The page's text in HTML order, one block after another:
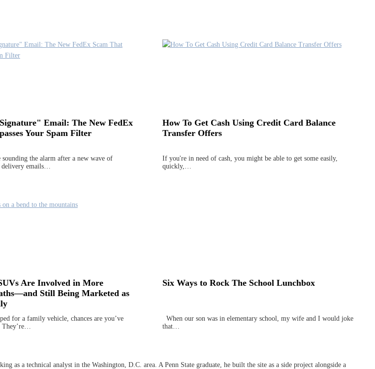
Email: The New FedEx
Your Spam Filter
sounding the alarm after a new wave of
delivery emails…
How To Get Cash Using Credit Card Balance
Transfer Offers
If you're in need of cash, you might be able to get some easily,
quickly,…
Are Involved in More
Still Being Marketed as
for a family vehicle, chances are you’ve
Six Ways to Rock The School Lunchbox
When our son was in elementary school, my wife and I would joke
that…
as a technical analyst in the Washington, D.C. area. A Penn State graduate, he built the site as a side project alongside a